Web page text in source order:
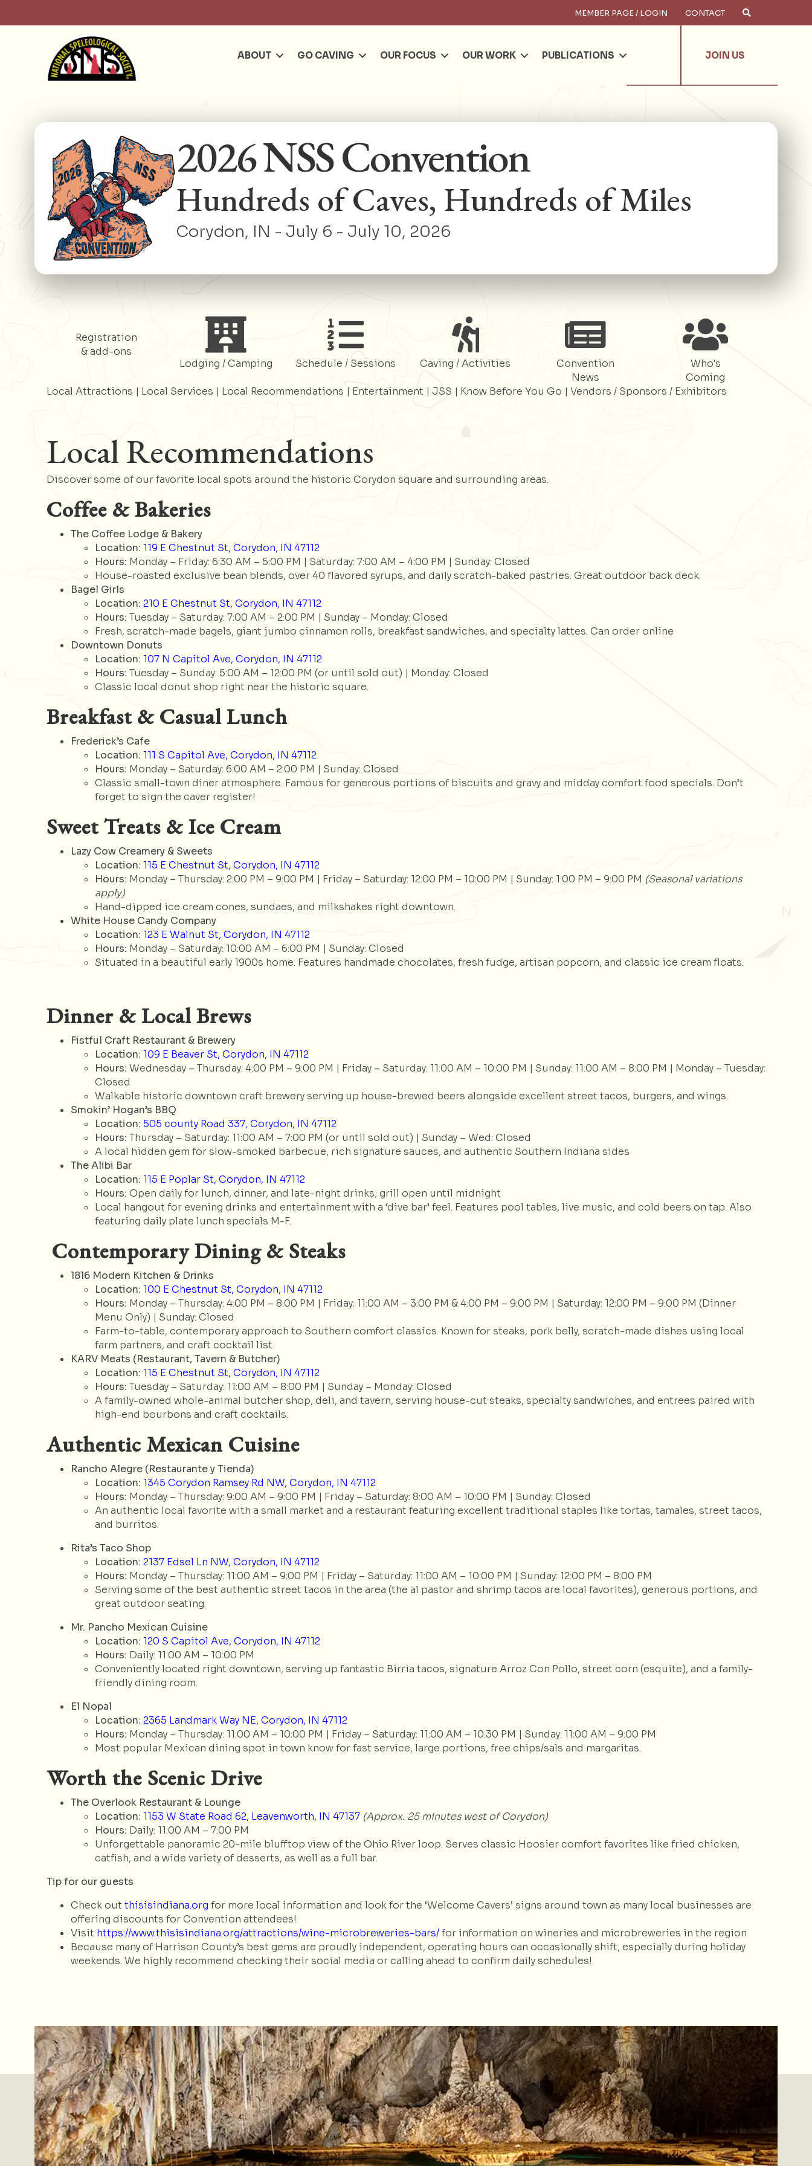
MEMBER PAGE / LOGIN CONTACT
ABOUT GO CAVING OUR FOCUS OUR WORK PUBLICATIONS JOIN US
2026 NSS Convention
Hundreds of Caves, Hundreds of Miles
Corydon, IN - July 6 - July 10, 2026
Register
Registration
& add-ons
Register
Lodging / Camping
Register
Schedule / Sessions
Register
Caving / Activities
Register
Convention
News
Register
Who's
Coming
Local Attractions | Local Services | Local Recommendations | Entertainment | JSS | Know Before You Go | Vendors / Sponsors / Exhibitors
Local Recommendations
Discover some of our favorite local spots around the historic Corydon square and surrounding areas.
Coffee & Bakeries
The Coffee Lodge & Bakery
Location: 119 E Chestnut St, Corydon, IN 47112
Hours: Monday – Friday: 6:30 AM – 5:00 PM | Saturday: 7:00 AM – 4:00 PM | Sunday: Closed
House-roasted exclusive bean blends, over 40 flavored syrups, and daily scratch-baked pastries. Great outdoor back deck.
Bagel Girls
Location: 210 E Chestnut St, Corydon, IN 47112
Hours: Tuesday – Saturday: 7:00 AM – 2:00 PM | Sunday – Monday: Closed
Fresh, scratch-made bagels, giant jumbo cinnamon rolls, breakfast sandwiches, and specialty lattes. Can order online
Downtown Donuts
Location: 107 N Capitol Ave, Corydon, IN 47112
Hours: Tuesday – Sunday: 5:00 AM – 12:00 PM (or until sold out) | Monday: Closed
Classic local donut shop right near the historic square.
Breakfast & Casual Lunch
Frederick’s Cafe
Location: 111 S Capitol Ave, Corydon, IN 47112
Hours: Monday – Saturday: 6:00 AM – 2:00 PM | Sunday: Closed
Classic small-town diner atmosphere. Famous for generous portions of biscuits and gravy and midday comfort food specials. Don’t
forget to sign the caver register!
Sweet Treats & Ice Cream
Lazy Cow Creamery & Sweets
Location: 115 E Chestnut St, Corydon, IN 47112
Hours: Monday – Thursday: 2:00 PM – 9:00 PM | Friday – Saturday: 12:00 PM – 10:00 PM | Sunday: 1:00 PM – 9:00 PM (Seasonal variations
apply)
Hand-dipped ice cream cones, sundaes, and milkshakes right downtown.
White House Candy Company
Location: 123 E Walnut St, Corydon, IN 47112
Hours: Monday – Saturday: 10:00 AM – 6:00 PM | Sunday: Closed
Situated in a beautiful early 1900s home. Features handmade chocolates, fresh fudge, artisan popcorn, and classic ice cream floats.
Dinner & Local Brews
Fistful Craft Restaurant & Brewery
Location: 109 E Beaver St, Corydon, IN 47112
Hours: Wednesday – Thursday: 4:00 PM – 9:00 PM | Friday – Saturday: 11:00 AM – 10:00 PM | Sunday: 11:00 AM – 8:00 PM | Monday – Tuesday:
Closed
Walkable historic downtown craft brewery serving up house-brewed beers alongside excellent street tacos, burgers, and wings.
Smokin’ Hogan’s BBQ
Location: 505 county Road 337, Corydon, IN 47112
Hours: Thursday – Saturday: 11:00 AM – 7:00 PM (or until sold out) | Sunday – Wed: Closed
A local hidden gem for slow-smoked barbecue, rich signature sauces, and authentic Southern Indiana sides
The Alibi Bar
Location: 115 E Poplar St, Corydon, IN 47112
Hours: Open daily for lunch, dinner, and late-night drinks; grill open until midnight
Local hangout for evening drinks and entertainment with a ‘dive bar’ feel. Features pool tables, live music, and cold beers on tap. Also
featuring daily plate lunch specials M-F.
Contemporary Dining & Steaks
1816 Modern Kitchen & Drinks
Location: 100 E Chestnut St, Corydon, IN 47112
Hours: Monday – Thursday: 4:00 PM – 8:00 PM | Friday: 11:00 AM – 3:00 PM & 4:00 PM – 9:00 PM | Saturday: 12:00 PM – 9:00 PM (Dinner
Menu Only) | Sunday: Closed
Farm-to-table, contemporary approach to Southern comfort classics. Known for steaks, pork belly, scratch-made dishes using local
farm partners, and craft cocktail list.
KARV Meats (Restaurant, Tavern & Butcher)
Location: 115 E Chestnut St, Corydon, IN 47112
Hours: Tuesday – Saturday: 11:00 AM – 8:00 PM | Sunday – Monday: Closed
A family-owned whole-animal butcher shop, deli, and tavern, serving house-cut steaks, specialty sandwiches, and entrees paired with
high-end bourbons and craft cocktails.
Authentic Mexican Cuisine
Rancho Alegre (Restaurante y Tienda)
Location: 1345 Corydon Ramsey Rd NW, Corydon, IN 47112
Hours: Monday – Thursday: 9:00 AM – 9:00 PM | Friday – Saturday: 8:00 AM – 10:00 PM | Sunday: Closed
An authentic local favorite with a small market and a restaurant featuring excellent traditional staples like tortas, tamales, street tacos,
and burritos.
Rita’s Taco Shop
Location: 2137 Edsel Ln NW, Corydon, IN 47112
Hours: Monday – Thursday: 11:00 AM – 9:00 PM | Friday – Saturday: 11:00 AM – 10:00 PM | Sunday: 12:00 PM – 8:00 PM
Serving some of the best authentic street tacos in the area (the al pastor and shrimp tacos are local favorites), generous portions, and
great outdoor seating.
Mr. Pancho Mexican Cuisine
Location: 120 S Capitol Ave, Corydon, IN 47112
Hours: Daily: 11:00 AM – 10:00 PM
Conveniently located right downtown, serving up fantastic Birria tacos, signature Arroz Con Pollo, street corn (esquite), and a family-
friendly dining room.
El Nopal
Location: 2365 Landmark Way NE, Corydon, IN 47112
Hours: Monday – Thursday: 11:00 AM – 10:00 PM | Friday – Saturday: 11:00 AM – 10:30 PM | Sunday: 11:00 AM – 9:00 PM
Most popular Mexican dining spot in town know for fast service, large portions, free chips/sals and margaritas.
Worth the Scenic Drive
The Overlook Restaurant & Lounge
Location: 1153 W State Road 62, Leavenworth, IN 47137 (Approx. 25 minutes west of Corydon)
Hours: Daily: 11:00 AM – 7:00 PM
Unforgettable panoramic 20-mile blufftop view of the Ohio River loop. Serves classic Hoosier comfort favorites like fried chicken,
catfish, and a wide variety of desserts, as well as a full bar.
Tip for our guests
Check out thisisindiana.org for more local information and look for the ‘Welcome Cavers’ signs around town as many local businesses are
offering discounts for Convention attendees!
Visit https://www.thisisindiana.org/attractions/wine-microbreweries-bars/for information on wineries and microbreweries in the region
Because many of Harrison County’s best gems are proudly independent, operating hours can occasionally shift, especially during holiday
weekends. We highly recommend checking their social media or calling ahead to confirm daily schedules!